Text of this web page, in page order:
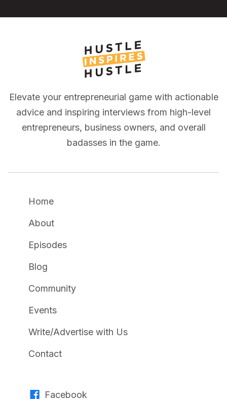
Elevate your entrepreneurial game with actionable
advice and inspiring interviews from high-level
entrepreneurs, business owners, and overall
badasses in the game.
Home
About
Episodes
Blog
Community
Events
Write/Advertise with Us
Contact
Facebook